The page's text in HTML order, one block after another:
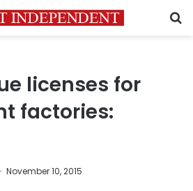
licenses for
factories:
November 10, 2015